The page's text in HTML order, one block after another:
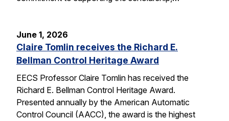
June 1, 2026
Claire Tomlin receives the Richard E.
Bellman Control Heritage Award
EECS Professor Claire Tomlin has received the
Richard E. Bellman Control Heritage Award.
Presented annually by the American Automatic
Control Council (AACC), the award is the highest